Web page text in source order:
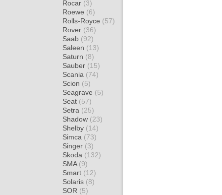
Rocar (3)
Roewe (6)
Rolls-Royce (57)
Rover (36)
Saab (92)
Saleen (13)
Saturn (8)
Sauber (15)
Scania (74)
Scion (5)
Seagrave (5)
Seat (57)
Setra (25)
Shadow (23)
Shelby (14)
Simca (73)
Singer (3)
Skoda (132)
SMA (9)
Smart (12)
Solaris (8)
SOR (5)